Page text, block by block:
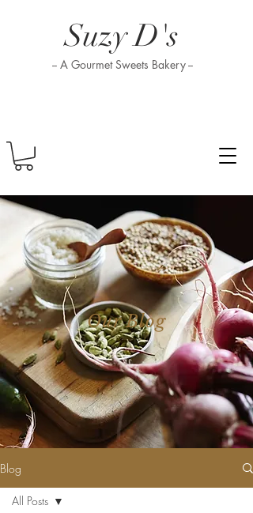
Suzy D's
-- A Gourmet Sweets Bakery --
Our Blog
Blog
All Posts